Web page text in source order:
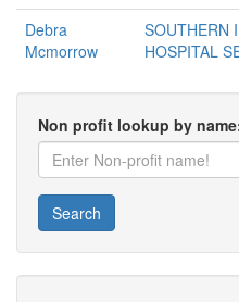
Debra
Mcmorrow
SOUTHERN
HOSPITAL
Non profit lookup by
Search